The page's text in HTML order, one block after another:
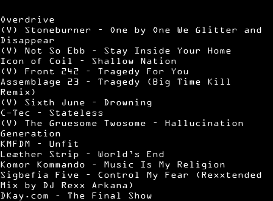
Overdrive
(V) Stoneburner – One by One We Glitter and
Disappear
(V) Not So Ebb – Stay Inside Your Home
Icon of Coil – Shallow Nation
(V) Front 242 – Tragedy For You
Assemblage 23 – Tragedy (Big Time Kill
Remix)
(V) Sixth June – Drowning
C-Tec – Stateless
(V) The Gruesome Twosome – Hallucination
Generation
KMFDM – Unfit
Leæther Strip – World’s End
Komor Kommando – Music Is My Religion
Sigbefia Five – Control My Fear (Rexxtended
Mix by DJ Rexx Arkana)
DKay.com – The Final Show